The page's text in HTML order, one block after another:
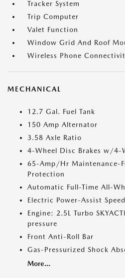
Tracker System
Trip Computer
Valet Function
Window Grid And Roof
Wireless Phone
MECHANICAL
12.7 Gal. Fuel Tank
150 Amp Alternator
3.58 Axle Ratio
4-Wheel Disc Brakes w/4-
65-Amp/Hr Maintenance-
Protection
Automatic Full-Time All-
Electric Power-Assist
Engine: 2.5L Turbo
pressure
Front Anti-Roll Bar
Gas-Pressurized Shock
More...